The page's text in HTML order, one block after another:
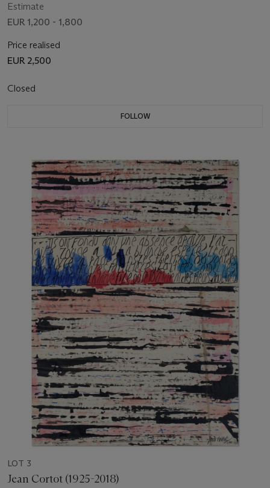
Estimate
EUR 1,200 - 1,800
Price realised
EUR 2,500
Closed
FOLLOW
LOT 3
Jean Cortot (1925-2018)